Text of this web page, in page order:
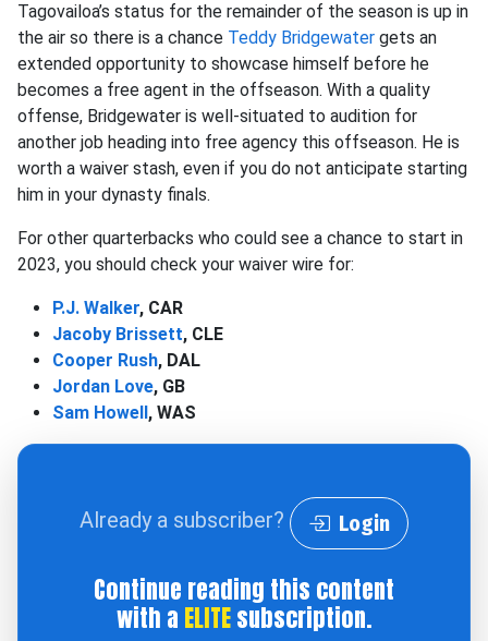
Tagovailoa’s status for the remainder of the season is up in
the air so there is a chance Teddy Bridgewater gets an
extended opportunity to showcase himself before he
becomes a free agent in the offseason. With a quality
offense, Bridgewater is well-situated to audition for
another job heading into free agency this offseason. He is
worth a waiver stash, even if you do not anticipate starting
him in your dynasty finals.
For other quarterbacks who could see a chance to start in
2023, you should check your waiver wire for:
P.J. Walker, CAR
Jacoby Brissett, CLE
Cooper Rush, DAL
Jordan Love, GB
Sam Howell, WAS
Already a subscriber? Login
Continue reading this content
with a ELITEsubscription.